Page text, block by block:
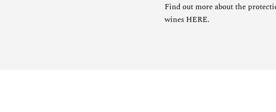
Find out more about the
wines HERE.